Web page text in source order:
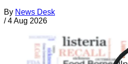
By News Desk
/ 4 Aug 2026